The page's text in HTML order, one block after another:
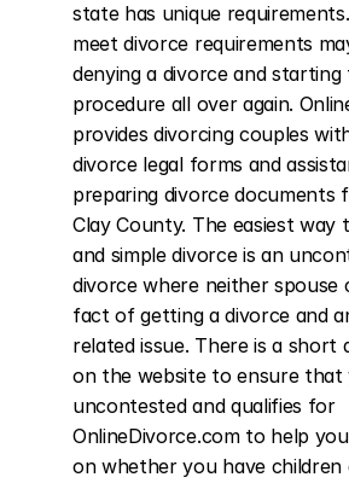
state has unique
meet divorce requirements
denying a divorce and starting
procedure all over again.
provides divorcing couples
divorce legal forms and
preparing divorce documents
Clay County. The easiest way
and simple divorce is an
divorce where neither spouse
fact of getting a divorce and
related issue. There is a short
on the website to ensure that
uncontested and qualifies for
OnlineDivorce.com to help
on whether you have children